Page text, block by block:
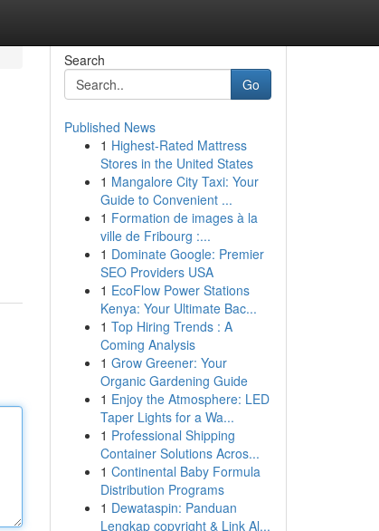
Search
Go
Published News
1 Highest-Rated Mattress
Stores in the United States
1 Mangalore City Taxi: Your
Guide to Convenient ...
1 Formation de images à la
ville de Fribourg :...
1 Dominate Google: Premier
SEO Providers USA
1 EcoFlow Power Stations
Kenya: Your Ultimate Bac...
1 Top Hiring Trends : A
Coming Analysis
1 Grow Greener: Your
Organic Gardening Guide
1 Enjoy the Atmosphere: LED
Taper Lights for a Wa...
1 Professional Shipping
Container Solutions Acros...
1 Continental Baby Formula
Distribution Programs
1 Dewataspin: Panduan
Lengkap copyright & Link Al...